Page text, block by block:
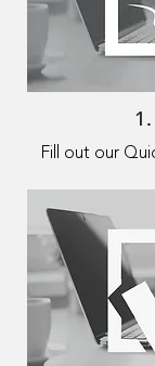
Fill out our